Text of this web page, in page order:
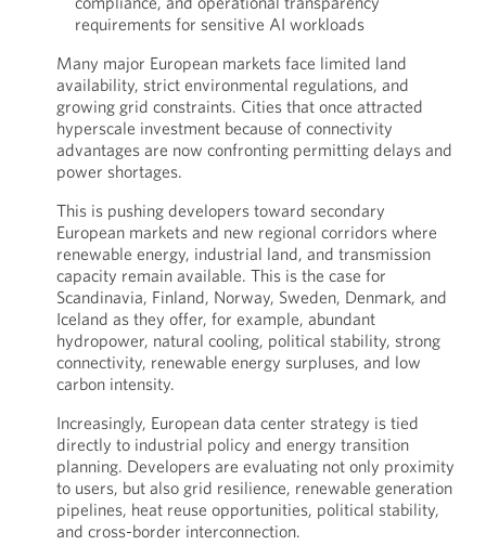
requirements for sensitive AI workloads
Many major European markets face limited land
availability, strict environmental regulations, and
growing grid constraints. Cities that once attracted
hyperscale investment because of connectivity
advantages are now confronting permitting delays and
power shortages.
This is pushing developers toward secondary
European markets and new regional corridors where
renewable energy, industrial land, and transmission
capacity remain available. This is the case for
Scandinavia, Finland, Norway, Sweden, Denmark, and
Iceland as they offer, for example, abundant
hydropower, natural cooling, political stability, strong
connectivity, renewable energy surpluses, and low
carbon intensity.
Increasingly, European data center strategy is tied
directly to industrial policy and energy transition
planning. Developers are evaluating not only proximity
to users, but also grid resilience, renewable generation
pipelines, heat reuse opportunities, political stability,
and cross-border interconnection.